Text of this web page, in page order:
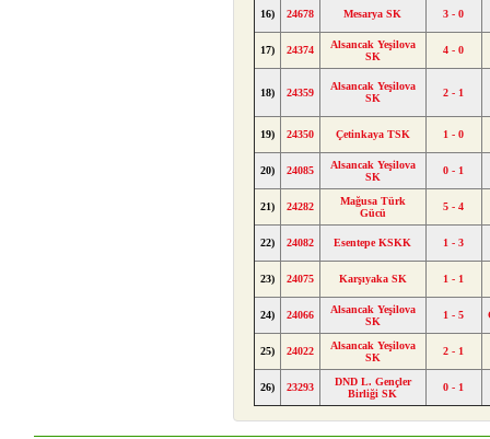
16) 24678 Mesarya SK 3 - 0
17) 24374
Alsancak Yeşilova
SK
4 - 0
18) 24359
Alsancak Yeşilova
SK
2 - 1
19) 24350 Çetinkaya TSK 1 - 0
20) 24085
Alsancak Yeşilova
SK
0 - 1
21) 24282
Mağusa Türk
Gücü
5 - 4
22) 24082 Esentepe KSKK 1 - 3
23) 24075 Karşıyaka SK 1 - 1
24) 24066
Alsancak Yeşilova
SK
1 - 5
25) 24022
Alsancak Yeşilova
SK
2 - 1
26) 23293
DND L. Gençler
Birliği SK
0 - 1